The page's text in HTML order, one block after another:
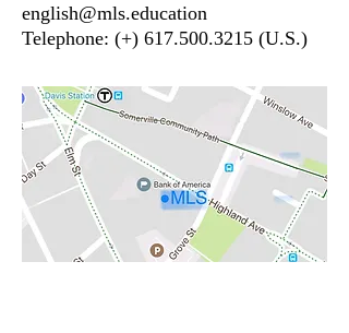
english@mls.education
Telephone: (+) 617.500.3215 (U.S.)